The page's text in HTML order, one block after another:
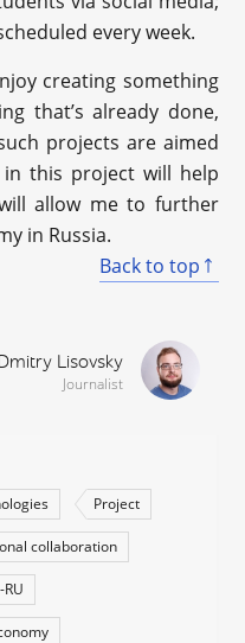
every week.
creating something
that’s already done,
projects are aimed
this project will help
allow me to further
in Russia.
Back to top
Lisovsky
Journalist
Project
collaboration
RU